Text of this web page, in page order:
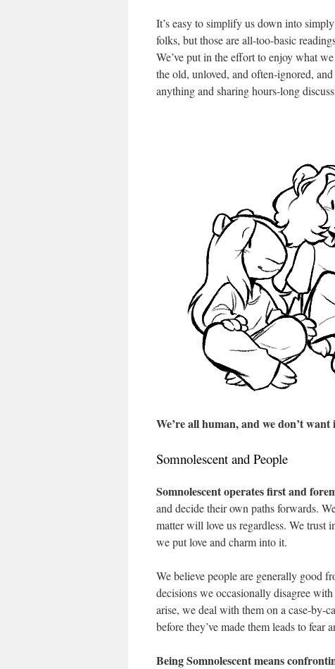
It’s easy to simplify us down into
folks, but those are all-too-basic
We’ve put in the effort to enjoy what
the old, unloved, and often-ignored,
anything and sharing hours-long
We’re all human, and we don’t
Somnolescent and People
Somnolescent operates first and
and decide their own paths forwards.
matter will love us regardless. We trust
we put love and charm into it.
We believe people are generally good
decisions we occasionally disagree
arise, we deal with them on a case-by-
before they’ve made them leads to
Being Somnolescent means